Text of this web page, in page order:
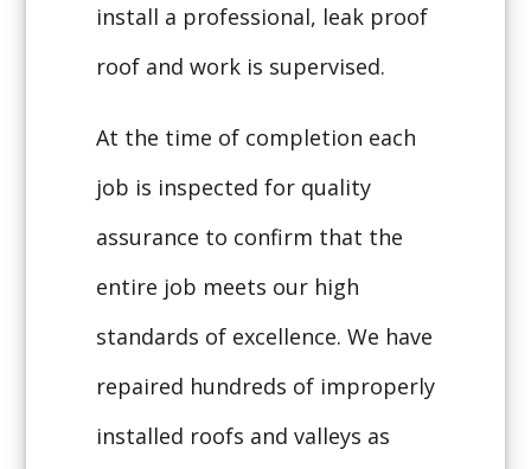
install a professional, leak proof
roof and work is supervised.
At the time of completion each
job is inspected for quality
assurance to confirm that the
entire job meets our high
standards of excellence. We have
repaired hundreds of improperly
installed roofs and valleys as